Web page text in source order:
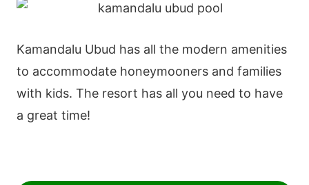
Kamandalu Ubud has all the modern amenities
to accommodate honeymooners and families
with kids. The resort has all you need to have
a great time!